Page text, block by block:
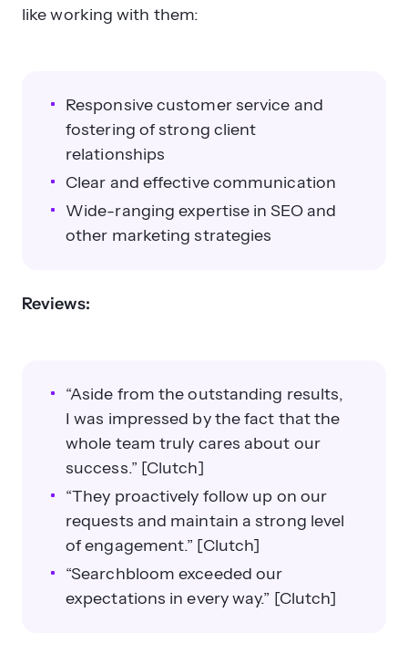
like working with them:
Responsive customer service and
fostering of strong client
relationships
Clear and effective communication
Wide-ranging expertise in SEO and
other marketing strategies
Reviews:
“Aside from the outstanding results,
I was impressed by the fact that the
whole team truly cares about our
success.” [Clutch]
“They proactively follow up on our
requests and maintain a strong level
of engagement.” [Clutch]
“Searchbloom exceeded our
expectations in every way.” [Clutch]